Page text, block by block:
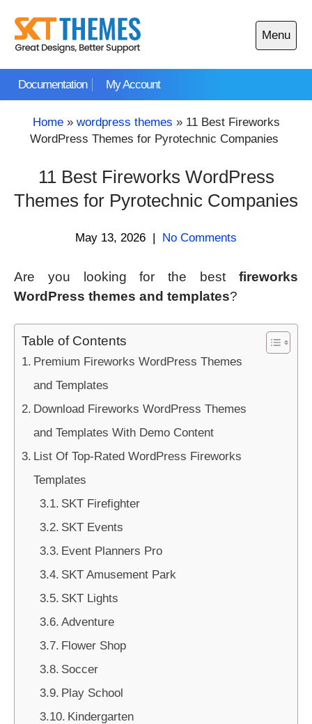
content
Documentation My Account
Menu
Open
main
Home» wordpress themes » 11 Best Fireworks
WordPress Themes for Pyrotechnic Companies
11 Best Fireworks WordPress
Themes for Pyrotechnic Companies
May 13, 2026 | No Comments
Are you looking for the best fireworks
WordPress themes and templates?
Table of Contents
Premium Fireworks WordPress Themes
and Templates
Download Fireworks WordPress Themes
and Templates With Demo Content
List Of Top-Rated WordPress Fireworks
Templates
SKT Firefighter
SKT Events
Event Planners Pro
SKT Amusement Park
SKT Lights
Adventure
Flower Shop
Soccer
Play School
Kindergarten